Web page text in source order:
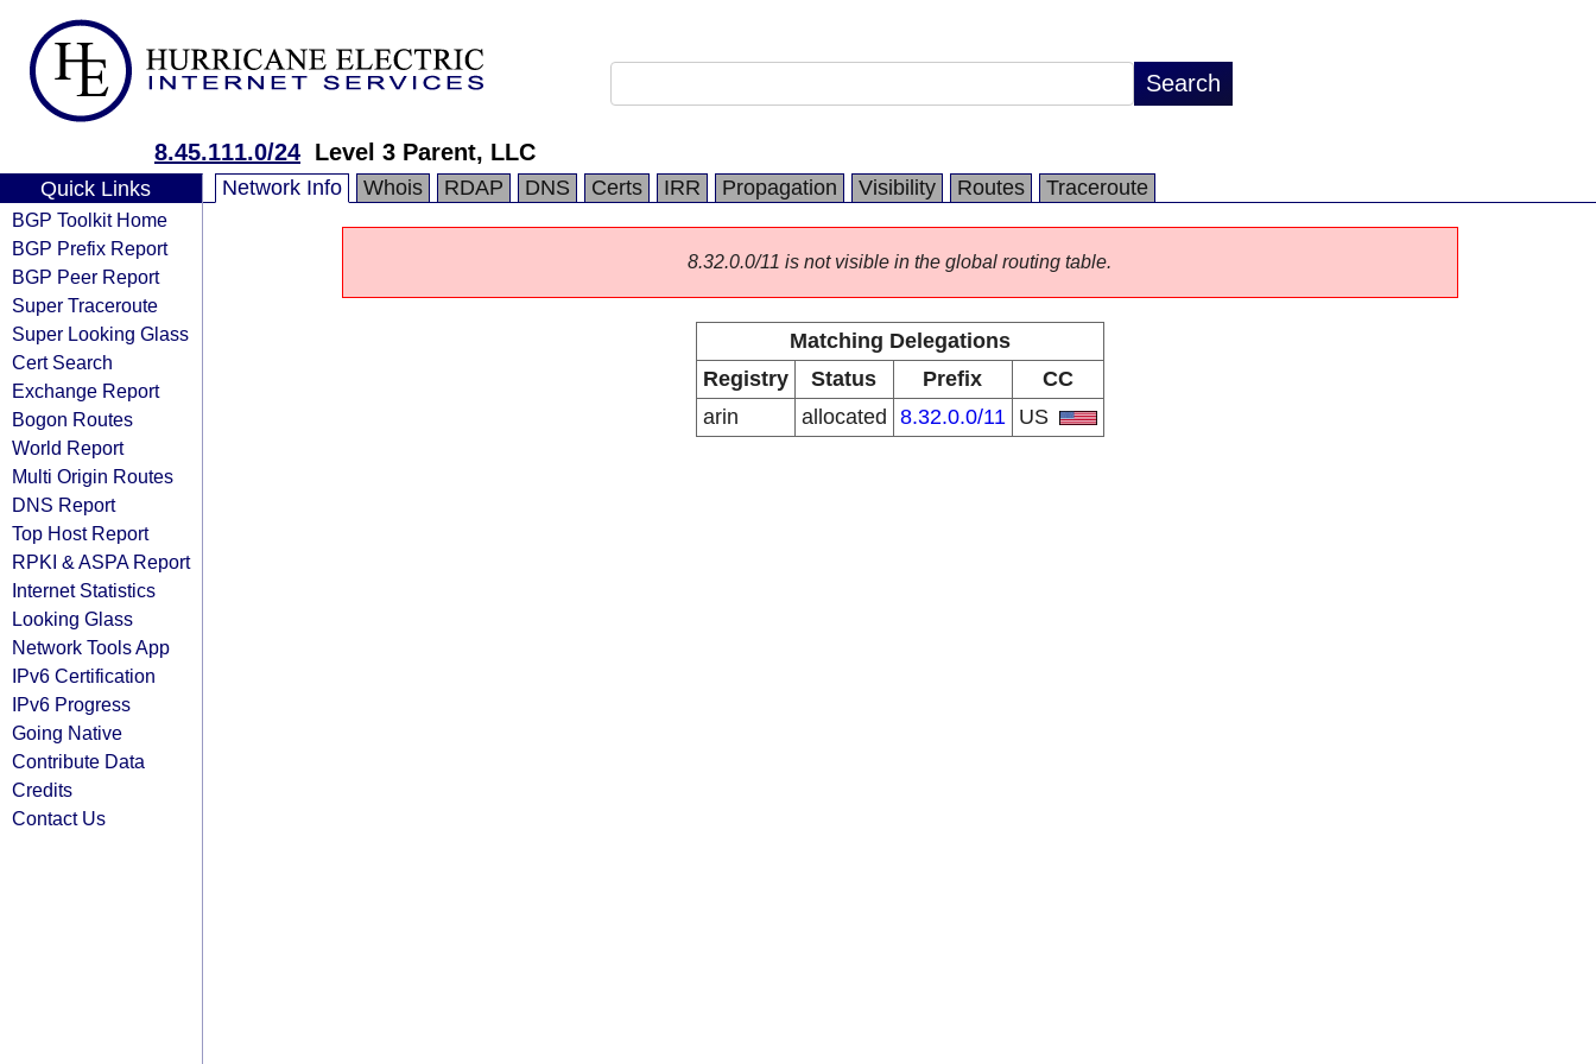
8.45.111.0/24 Level 3 Parent, LLC
Quick Links
BGP Toolkit Home
BGP Prefix Report
BGP Peer Report
Super Traceroute
Super Looking Glass
Cert Search
Exchange Report
Bogon Routes
World Report
Multi Origin Routes
DNS Report
Top Host Report
RPKI & ASPA Report
Internet Statistics
Looking Glass
Network Tools App
IPv6 Certification
IPv6 Progress
Going Native
Contribute Data
Credits
Contact Us
Network Info Whois RDAP DNS Certs IRR Propagation Visibility Routes Traceroute
8.32.0.0/11 is not visible in the global routing table.
Matching Delegations
Registry
Status Prefix
CC
arin
allocated 8.32.0.0/11 US